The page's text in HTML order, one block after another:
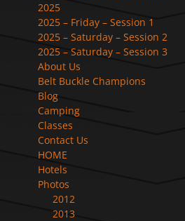
2025
2025 – Friday – Session 1
2025 – Saturday – Session 2
2025 – Saturday – Session 3
About Us
Belt Buckle Champions
Blog
Camping
Classes
Contact Us
HOME
Hotels
Photos
2012
2013